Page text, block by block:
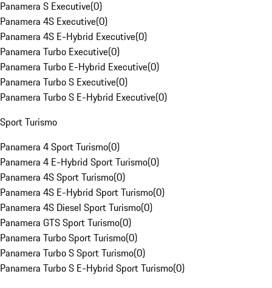
Panamera S Executive(0)
Panamera 4S Executive(0)
Panamera 4S E-Hybrid Executive(0)
Panamera Turbo Executive(0)
Panamera Turbo E-Hybrid Executive(0)
Panamera Turbo S Executive(0)
Panamera Turbo S E-Hybrid Executive(0)
Sport Turismo
Panamera 4 Sport Turismo(0)
Panamera 4 E-Hybrid Sport Turismo(0)
Panamera 4S Sport Turismo(0)
Panamera 4S E-Hybrid Sport Turismo(0)
Panamera 4S Diesel Sport Turismo(0)
Panamera GTS Sport Turismo(0)
Panamera Turbo Sport Turismo(0)
Panamera Turbo S Sport Turismo(0)
Panamera Turbo S E-Hybrid Sport Turismo(0)